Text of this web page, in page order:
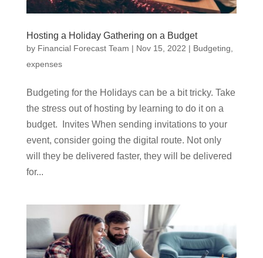
Hosting a Holiday Gathering on a Budget
by Financial Forecast Team | Nov 15, 2022 | Budgeting
expenses
Budgeting for the Holidays can be a bit tricky. Take
the stress out of hosting by learning to do it on a
budget. Invites When sending invitations to your
event, consider going the digital route. Not only
will they be delivered faster, they will be delivered
for...